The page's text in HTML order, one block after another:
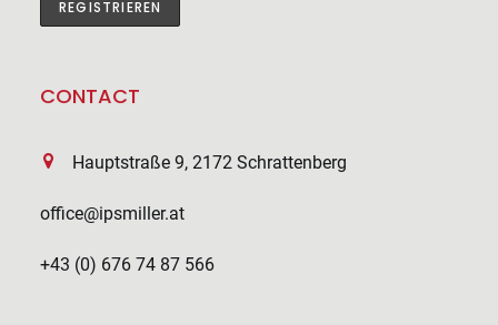
CONTACT
Hauptstraße 9, 2172 Schrattenberg
office@ipsmiller.at
+43 (0) 676 74 87 566